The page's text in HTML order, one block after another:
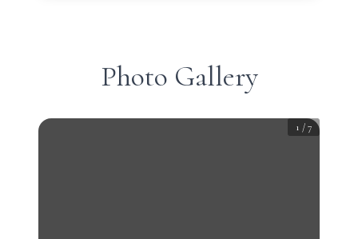
Photo Gallery
1 /7